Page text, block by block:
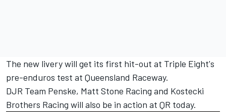
The new livery will get its first hit-out at Triple Eight's
pre-enduros test at Queensland Raceway.
DJR Team Penske, Matt Stone Racing and Kostecki
Brothers Racing will also be in action at QR today.